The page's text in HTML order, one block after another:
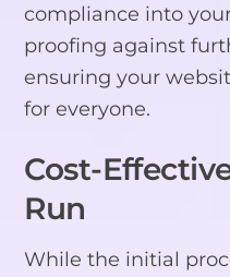
compliance into
proofing against
ensuring your
for everyone.
Cost-
Run
While the initial